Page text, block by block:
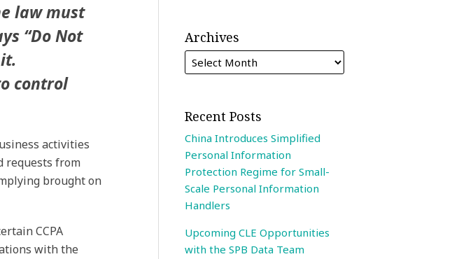
law must
“Do Not
control
activities
requests from
brought on
CCPA
with the
Archives
Recent Posts
China Introduces Simplified
Personal Information
Protection Regime for Small-
Scale Personal Information
Handlers
Upcoming CLE Opportunities
with the SPB Data Team